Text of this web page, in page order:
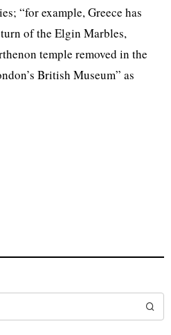
“for example, Greece has
of the Elgin Marbles,
temple removed in the
British Museum” as